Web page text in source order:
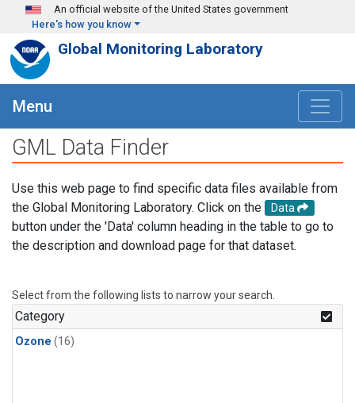
Skip to main content
An official website of the United States government
Here's how you know
Global Monitoring Laboratory
Menu
GML Data Finder
Use this web page to find specific data files available from
the Global Monitoring Laboratory. Click on the
Data
button under the 'Data' column heading in the table to go to
the description and download page for that dataset.
Select from the following lists to narrow your search.
Category
Ozone (16)